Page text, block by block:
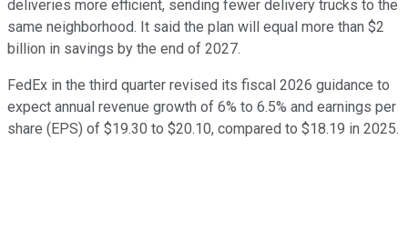
deliveries more efficient, sending fewer delivery trucks to the
same neighborhood. It said the plan will equal more than $2
billion in savings by the end of 2027.
FedEx in the third quarter revised its fiscal 2026 guidance to
expect annual revenue growth of 6% to 6.5% and earnings per
share (EPS) of $19.30 to $20.10, compared to $18.19 in 2025.